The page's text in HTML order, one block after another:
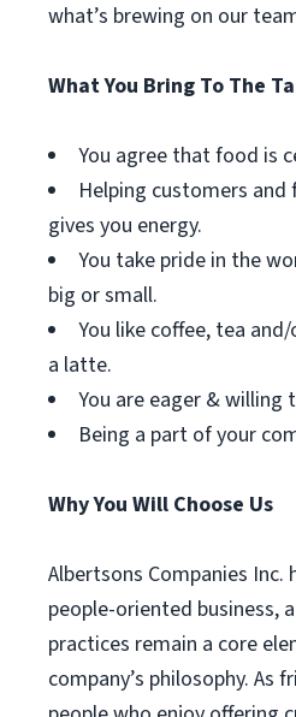
what’s brewing on our
What You Bring To The
You agree that food is
Helping customers
gives you energy.
You take pride in the
big or small.
You like coffee, tea
a latte.
You are eager & willing
Being a part of your
Why You Will Choose Us
Albertsons Companies Inc.
people-oriented business,
practices remain a core
company’s philosophy. As